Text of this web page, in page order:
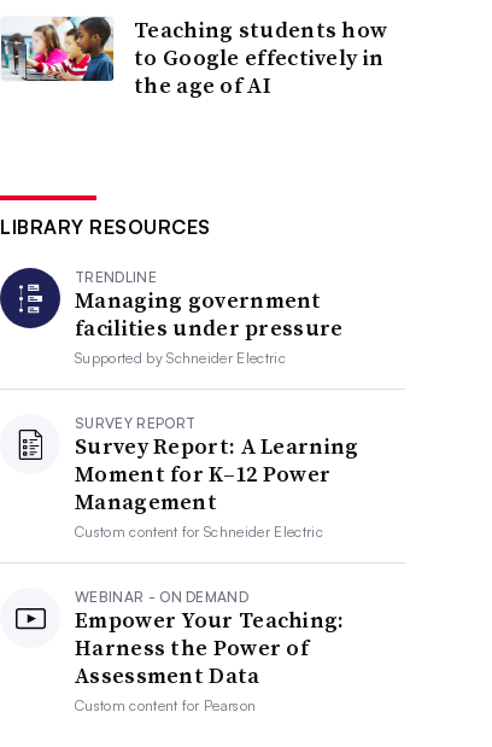
Teaching students how
to Google effectively in
the age of AI
LIBRARY RESOURCES
TRENDLINE
Managing government
facilities under pressure
Supported bySchneider Electric
SURVEY REPORT
Survey Report: A Learning
Moment for K–12 Power
Management
Custom content forSchneider Electric
WEBINAR - ON DEMAND
Empower Your Teaching:
Harness the Power of
Assessment Data
Custom content for Pearson